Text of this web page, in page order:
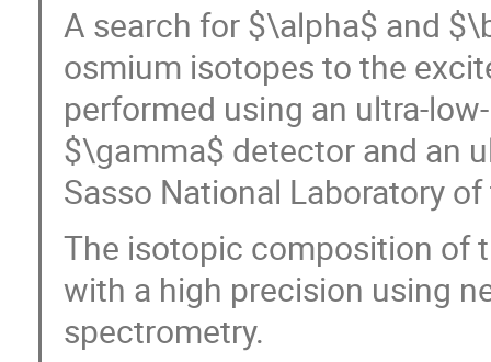
A search for $\alpha$ and
osmium isotopes to the
performed using an ultra-
$\gamma$ detector and an
Sasso National Laboratory
The isotopic composition of
with a high precision using
spectrometry.